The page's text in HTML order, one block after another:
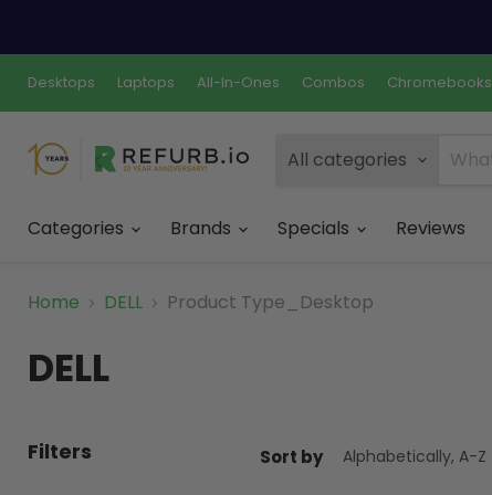
Desktops Laptops All-In-Ones Combos Chromebooks
All categories
Categories
Brands Specials Reviews
Home DELL Product Type_Desktop
DELL
Filters Sort by